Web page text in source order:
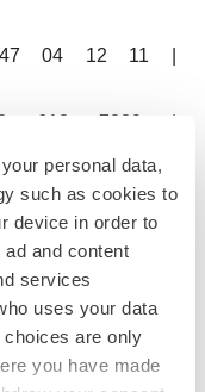
personal data,
such as cookies to
device in order to
and content
services
uses your data
are only
you have made
04 12 11 |
612 7239 |
1766 |
93 30 17 |
3587 |